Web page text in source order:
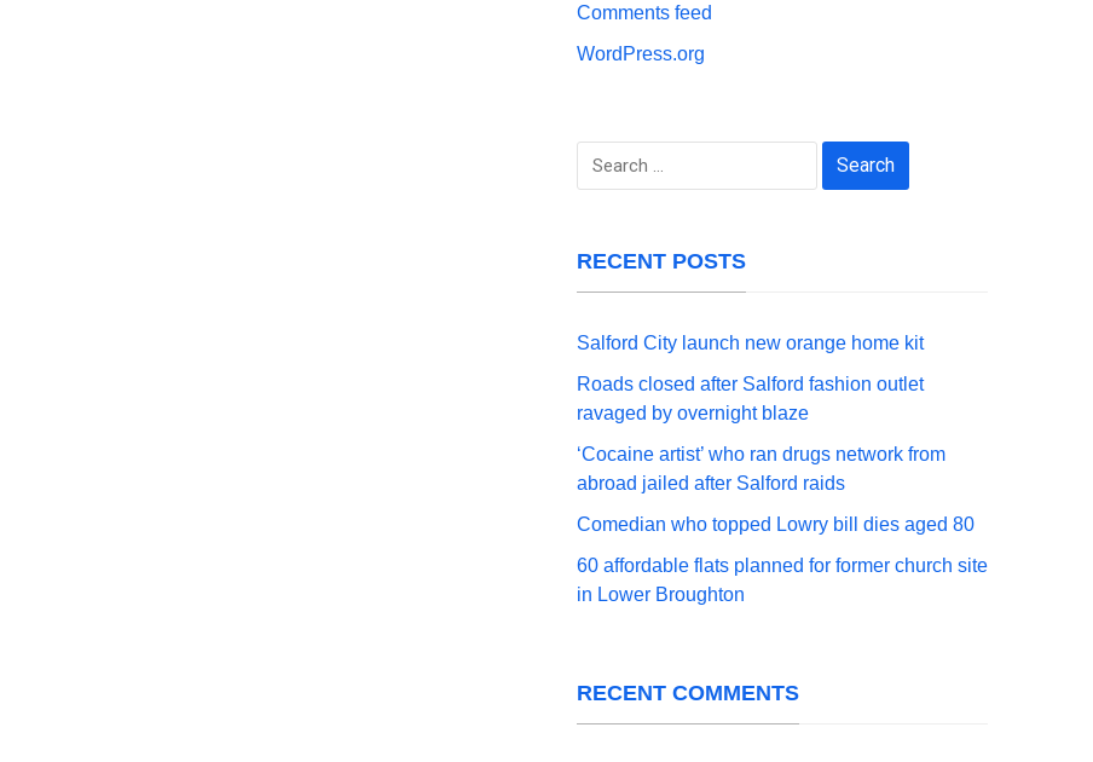
Comments feed
WordPress.org
Search
RECENT POSTS
Salford City launch new orange home kit
Roads closed after Salford fashion outlet
ravaged by overnight blaze
‘Cocaine artist’ who ran drugs network from
abroad jailed after Salford raids
Comedian who topped Lowry bill dies aged 80
60 affordable flats planned for former church site
in Lower Broughton
RECENT COMMENTS